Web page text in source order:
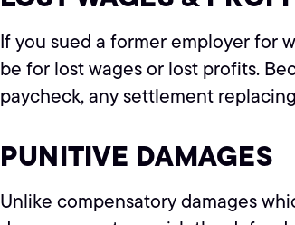
If you sued a former employer for
be for lost wages or lost profits.
paycheck, any settlement
PUNITIVE DAMAGES
Unlike compensatory damages